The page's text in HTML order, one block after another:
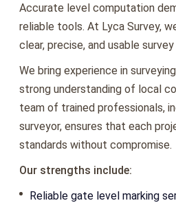
Accurate level computation
reliable tools. At Lyca Survey,
clear, precise, and usable
We bring experience in
strong understanding of local
team of trained professionals,
surveyor, ensures that each
standards without compromise.
Our strengths include:
Reliable gate level marking